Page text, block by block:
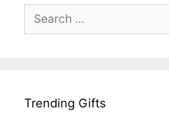
for:
Trending Gifts